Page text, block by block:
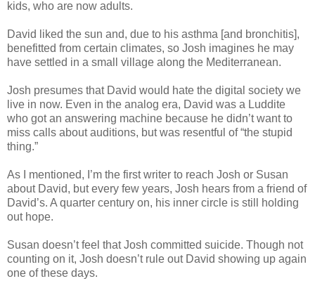
kids, who are now adults.
David liked the sun and, due to his asthma [and bronchitis],
benefitted from certain climates, so Josh imagines he may
have settled in a small village along the Mediterranean.
Josh presumes that David would hate the digital society we
live in now. Even in the analog era, David was a Luddite
who got an answering machine because he didn’t want to
miss calls about auditions, but was resentful of “the stupid
thing.”
As I mentioned, I’m the first writer to reach Josh or Susan
about David, but every few years, Josh hears from a friend of
David’s. A quarter century on, his inner circle is still holding
out hope.
Susan doesn’t feel that Josh committed suicide. Though not
counting on it, Josh doesn’t rule out David showing up again
one of these days.